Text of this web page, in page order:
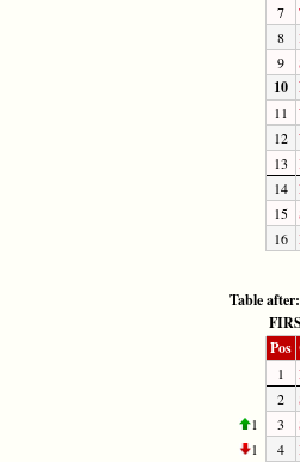
7
8
9
10
11
12
13
14
15
16
Table after:
Pos
1
2
1
3
1
4